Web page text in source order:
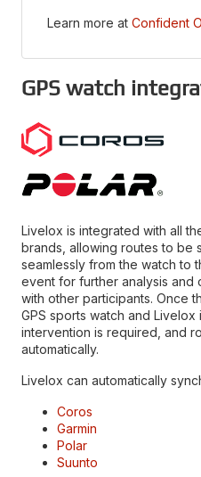
Learn more at Confident
GPS watch
Livelox is integrated with all
brands, allowing routes to be
seamlessly from the watch to
event for further analysis and
with other participants. Once
GPS sports watch and Livelox
intervention is required, and
automatically.
Livelox can automatically
Coros
Garmin
Polar
Suunto